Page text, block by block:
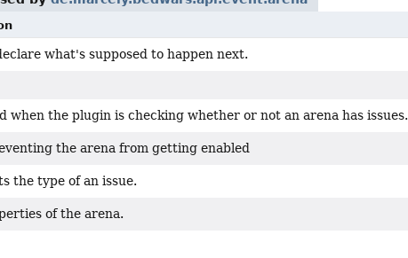
what's supposed to happen next.
when the plugin is checking whether or not an arena has issues.
the arena from getting enabled
the type of an issue.
of the arena.